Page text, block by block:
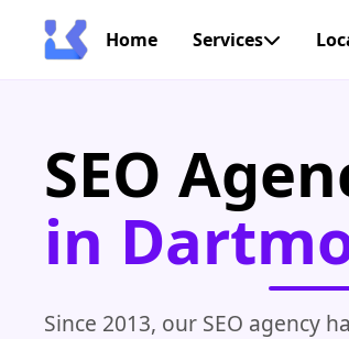
Home Services
SEO
in
Since 2013, our SEO agency